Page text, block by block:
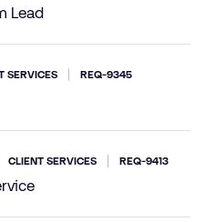
Lead
SERVICES REQ-9345
CLIENT SERVICES REQ-9413